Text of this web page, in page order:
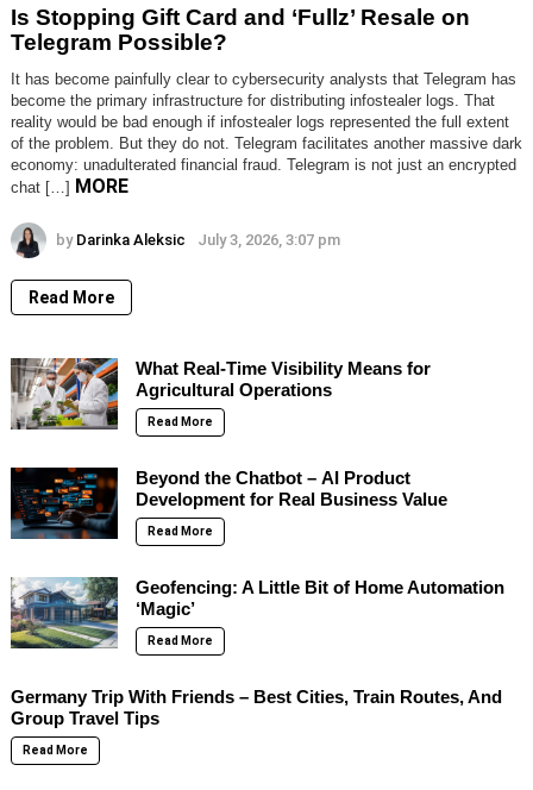
Is Stopping Gift Card and ‘Fullz’ Resale on
Telegram Possible?
It has become painfully clear to cybersecurity analysts that Telegram has
become the primary infrastructure for distributing infostealer logs. That
reality would be bad enough if infostealer logs represented the full extent
of the problem. But they do not. Telegram facilitates another massive dark
economy: unadulterated financial fraud. Telegram is not just an encrypted
chat […] MORE
by Darinka Aleksic July 3, 2026, 3:07 pm
Read More
What Real-Time Visibility Means for
Agricultural Operations
Read More
Beyond the Chatbot – AI Product
Development for Real Business Value
Read More
Geofencing: A Little Bit of Home Automation
‘Magic’
Read More
Germany Trip With Friends – Best Cities, Train Routes, And
Group Travel Tips
Read More